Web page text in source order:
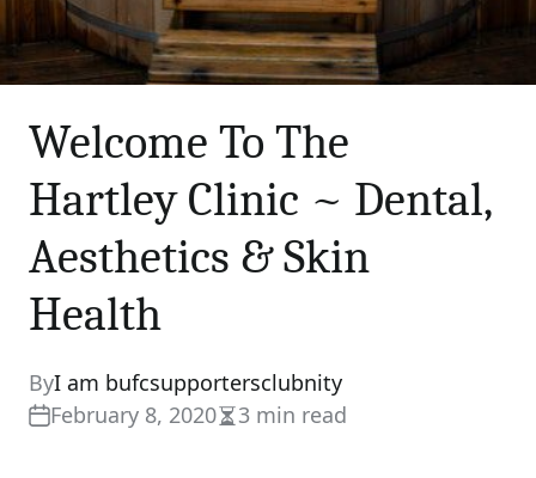
Welcome To The
Hartley Clinic ~ Dental,
Aesthetics & Skin
Health
ByI am bufcsupportersclubnity
February 8, 2020Estimated
3 min read